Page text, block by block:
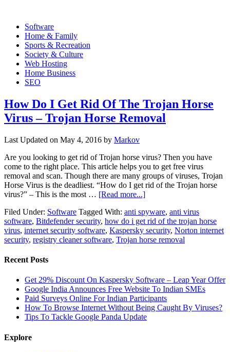
Software
Home & Family
Sports & Recreation
Society & Culture
Web Hosting
Home Business
SEO
How Do I Get Rid Of The Trojan Horse
Virus – Trojan Horse Removal
Last Updated on May 4, 2016 by Markov
Are you looking to get rid of Trojan horse virus? Then you have
come to the right place. This article helps you to get free virus
removal and scan. Though there are many groups of viruses, Trojan
Horse Virus is the deadliest. “How do I get rid of the Trojan horse
virus?” – This is the most … [Read more...]
Filed Under: Software Tagged With: anti spyware, anti virus
software, Bitdefender security, how do i get rid of the trojan horse
virus, internet security software, Kaspersky security, Norton internet
security, registry cleaner software, Trojan horse removal
Recent Posts
Get 29% Discount On Kaspersky Software – Leap Year Offer
Google India Announces Free Website To Indian SMEs
Paid Surveys Online For Indian Participants
How To Browse Internet Without Being Caught By Viruses?
Tips To Tackle Google Panda Update
Explore